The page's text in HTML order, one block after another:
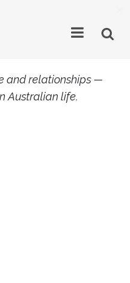
and relationships —
Australian life.